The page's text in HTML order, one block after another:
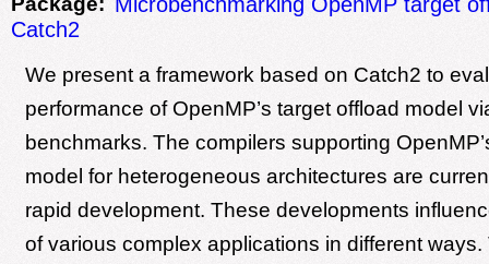
Catch2
We present a framework based on Catch2 to
performance of OpenMP’s target offload model
benchmarks. The compilers supporting
model for heterogeneous architectures are
rapid development. These developments
of various complex applications in different ways.